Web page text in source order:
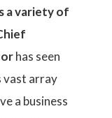
a variety of
has seen
vast array
a business